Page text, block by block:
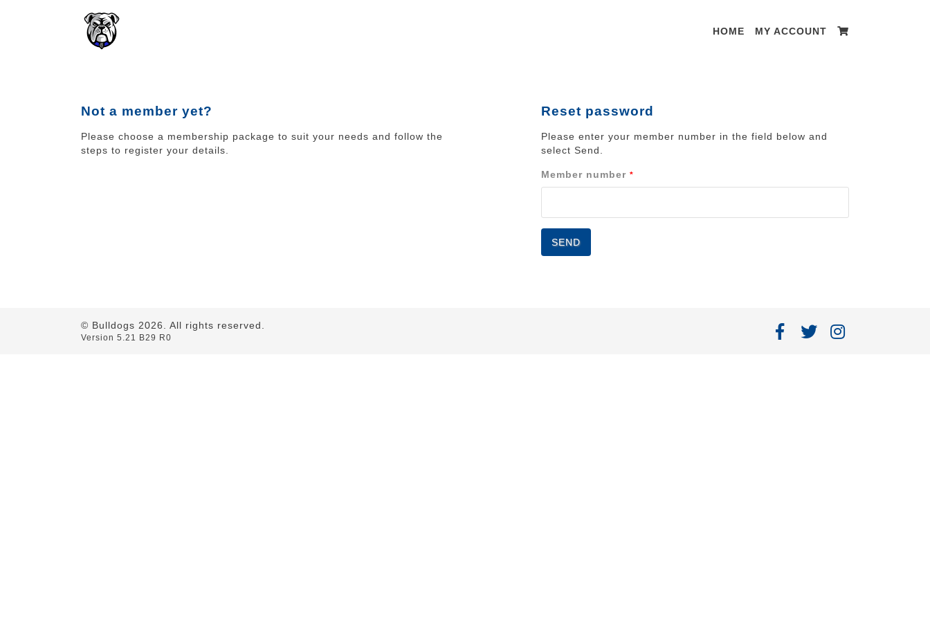
HOME MY ACCOUNT
Reset password
Please enter your member number in the field below and
select Send.
Member number *
Not a member yet?
Please choose a membership package to suit your needs and follow the
steps to register your details.
© Bulldogs 2026 . All rights reserved.
Version 5.21 B29 R0